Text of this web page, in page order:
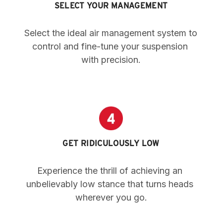
SELECT YOUR MANAGEMENT
Select the ideal air management system to
control and fine-tune your suspension
with precision.
GET RIDICULOUSLY LOW
Experience the thrill of achieving an
unbelievably low stance that turns heads
wherever you go.